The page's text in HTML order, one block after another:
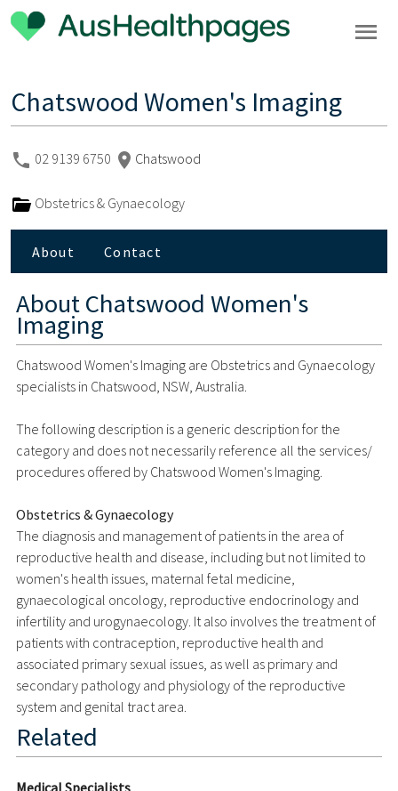
Chatswood Women's Imaging
02 9139 6750 Chatswood
Obstetrics & Gynaecology
About Contact
AboutChatswood Women's
Imaging
Chatswood Women's Imaging are Obstetrics and Gynaecology
specialists in Chatswood, NSW, Australia.
The following description is a generic description for the
category and does not necessarily reference all the services/
procedures offered by Chatswood Women's Imaging.
Obstetrics & Gynaecology
The diagnosis and management of patients in the area of
reproductive health and disease, including but not limited to
women's health issues, maternal fetal medicine,
gynaecological oncology, reproductive endocrinology and
infertility and urogynaecology. It also involves the treatment of
patients with contraception, reproductive health and
associated primary sexual issues, as well as primary and
secondary pathology and physiology of the reproductive
system and genital tract area.
Related
Medical Specialists